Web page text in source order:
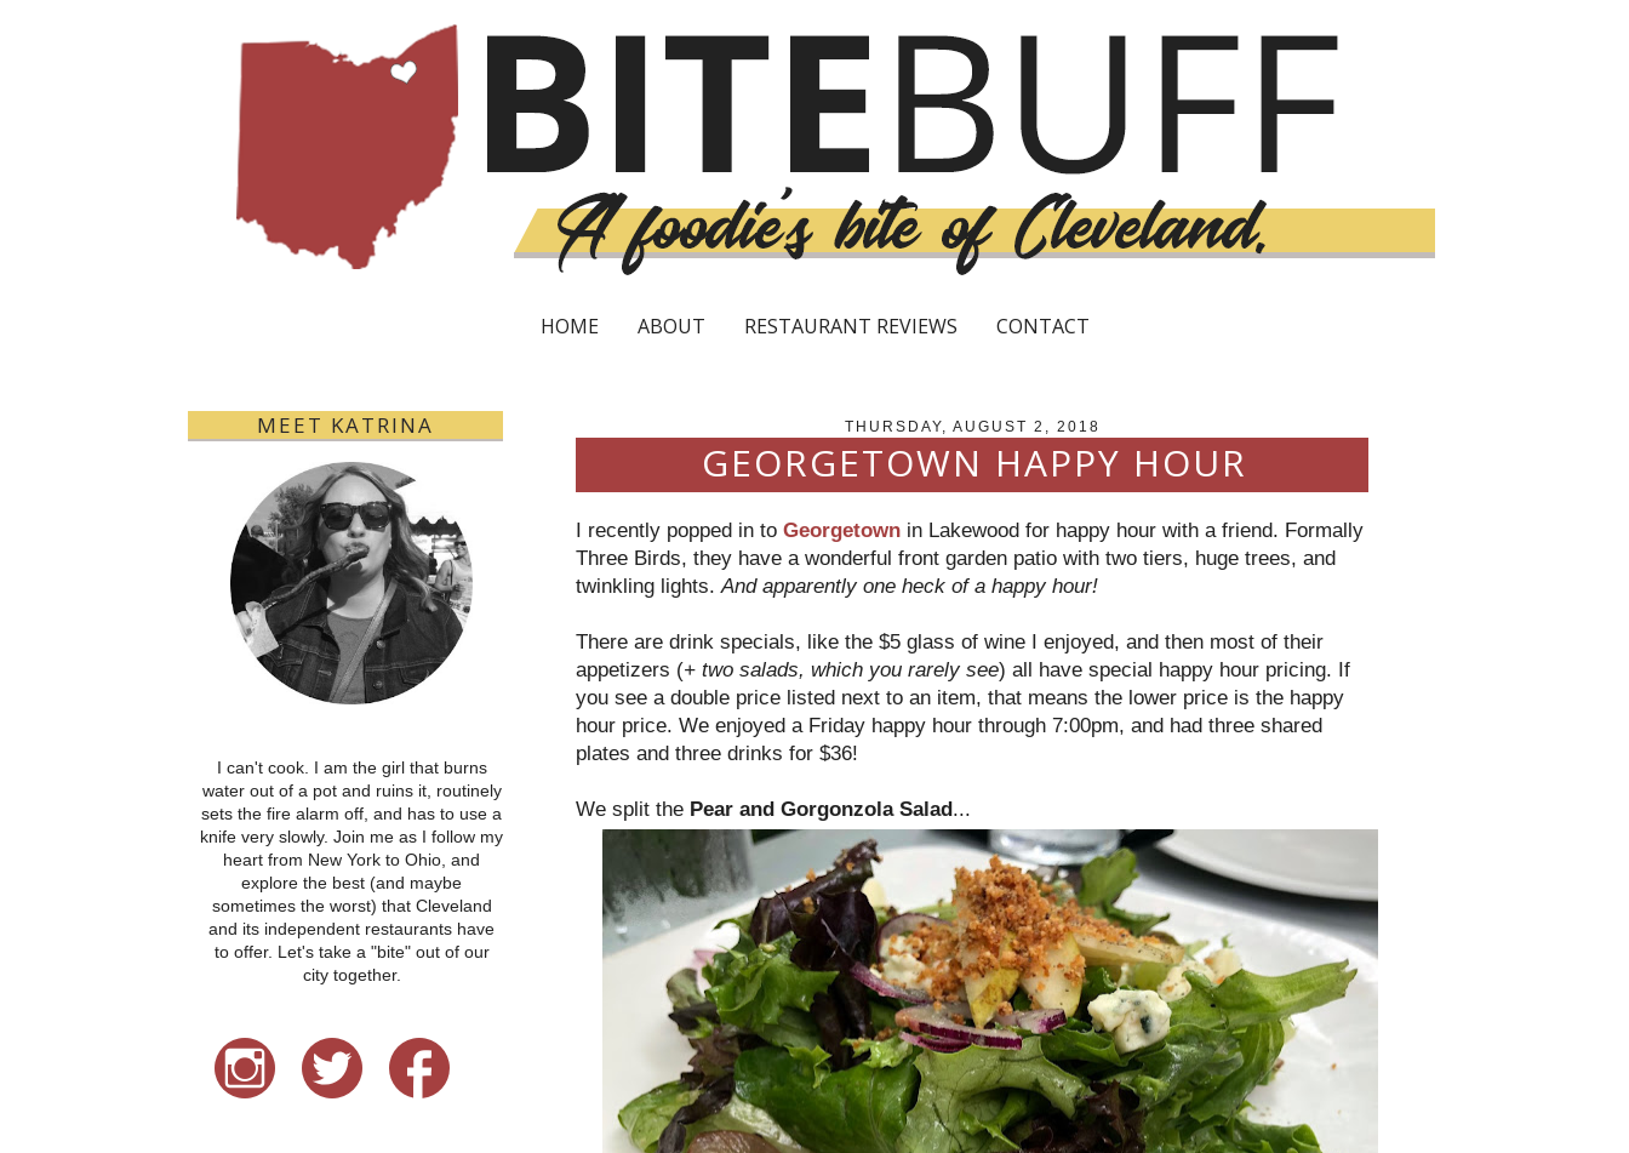
HOME ABOUT RESTAURANT REVIEWS CONTACT
THURSDAY, AUGUST 2, 2018
GEORGETOWN HAPPY HOUR
I recently popped in to Georgetown in Lakewood for happy hour with a friend. Formally
Three Birds, they have a wonderful front garden patio with two tiers, huge trees, and
twinkling lights. And apparently one heck of a happy hour!
There are drink specials, like the $5 glass of wine I enjoyed, and then most of their
appetizers (+ two salads, which you rarely see) all have special happy hour pricing. If
you see a double price listed next to an item, that means the lower price is the happy
hour price. We enjoyed a Friday happy hour through 7:00pm, and had three shared
plates and three drinks for $36!
We split the Pear and Gorgonzola Salad...
MEET KATRINA
I can't cook. I am the girl that burns
water out of a pot and ruins it, routinely
sets the fire alarm off, and has to use a
knife very slowly. Join me as I follow my
heart from New York to Ohio, and
explore the best (and maybe
sometimes the worst) that Cleveland
and its independent restaurants have
to offer. Let's take a "bite" out of our
city together.